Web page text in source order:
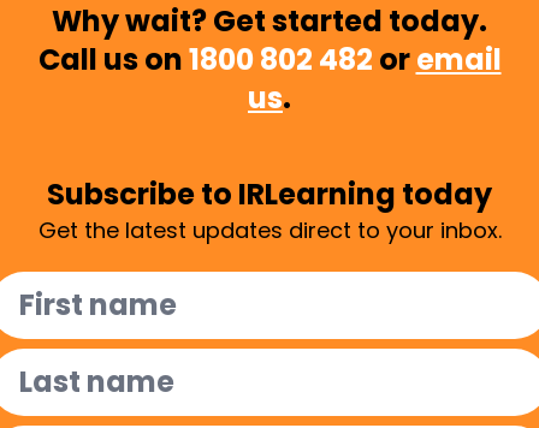
Why wait? Get started today.
Call us on1800 802 482 oremail
us.
Subscribe to IRLearning today
Get the latest updates direct to your inbox.